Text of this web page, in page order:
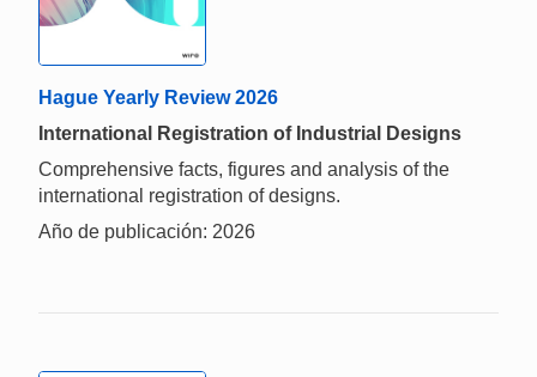
Hague Yearly Review 2026
International Registration of Industrial Designs
Comprehensive facts, figures and analysis of the
international registration of designs.
Año de publicación: 2026